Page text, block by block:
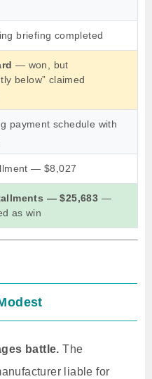
briefing completed
— won, but
below” claimed
payment schedule with
— $8,027
— $25,683 —
as win
battle. The
liable for